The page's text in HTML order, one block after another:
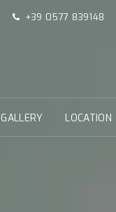
+39 0577 839148
GALLERY LOCATION